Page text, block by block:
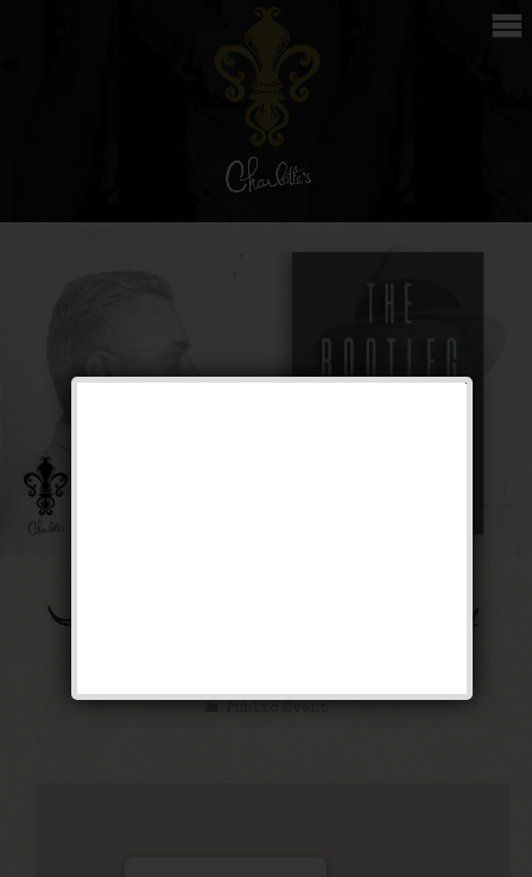
The Bootleg Robbery
Public Event